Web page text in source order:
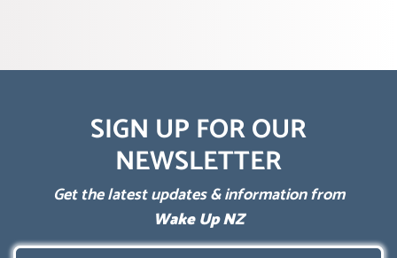
SIGN UP FOR OUR
NEWSLETTER
Get the latest updates & information from
Wake Up NZ